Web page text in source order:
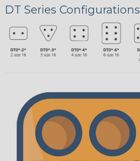
DT Series Configurations